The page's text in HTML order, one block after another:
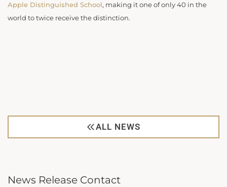
Apple Distinguished School , making it one of only 40 in the
world to twice receive the distinction.
ALL NEWS
News Release Contact